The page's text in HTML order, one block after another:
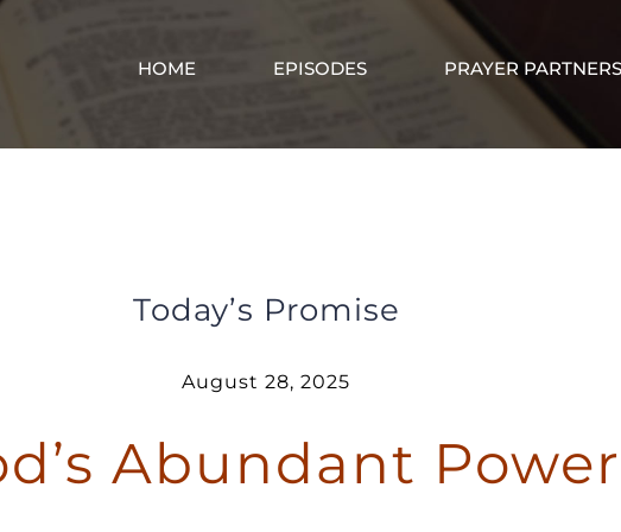
HOME EPISODES PRAYER PARTNERS
Today’s Promise
August 28, 2025
Abundant